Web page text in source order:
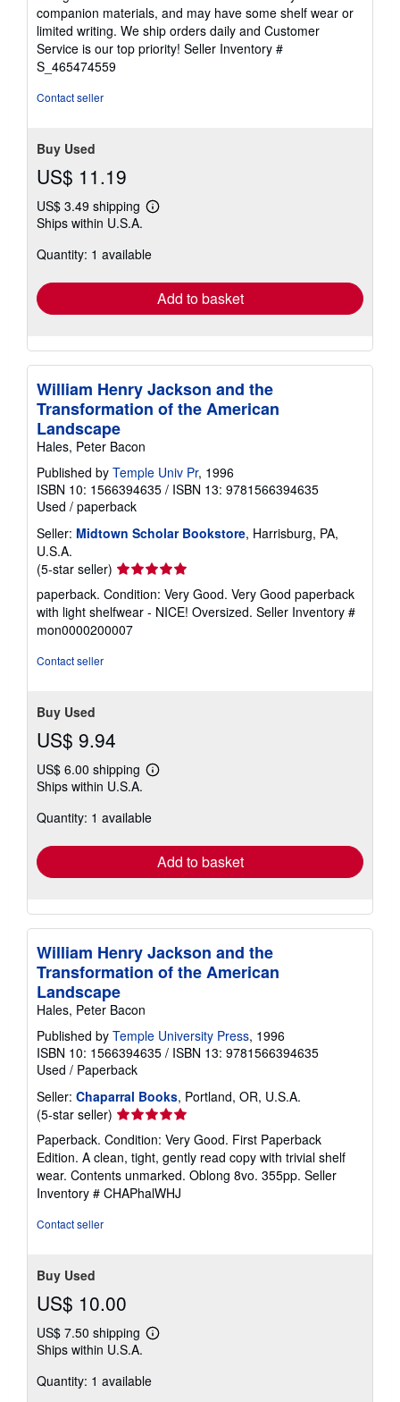
out
of
5
stars
companion materials, and may have some shelf wear or
limited writing. We ship orders daily and Customer
Service is our top priority! Seller Inventory #
S_465474559
Contact seller
Buy Used
US$ 11.19
US$ 3.49 shipping
Learn
shipping
Ships within U.S.A.
Quantity: 1 available
Add to basket
William Henry Jackson and the
Transformation of the American
Landscape
Hales, Peter Bacon
Published by Temple Univ Pr, 1996
ISBN 10: 1566394635 / ISBN 13: 9781566394635
Used / paperback
Seller: Midtown Scholar Bookstore, Harrisburg, PA,
U.S.A.
(5-star seller) Seller
rating
5
out
of
paperback. Condition: Very Good. Very Good paperback
with light shelfwear - NICE! Oversized. Seller Inventory #
mon0000200007
Contact seller
Buy Used
US$ 9.94
US$ 6.00 shipping
Learn
shipping
Ships within U.S.A.
Quantity: 1 available
Add to basket
William Henry Jackson and the
Transformation of the American
Landscape
Hales, Peter Bacon
Published by Temple University Press, 1996
ISBN 10: 1566394635 / ISBN 13: 9781566394635
Used / Paperback
Seller: Chaparral Books, Portland, OR, U.S.A.
(5-star seller) Seller
rating
5
out
of
5
Paperback. Condition: Very Good. First Paperback
Edition. A clean, tight, gently read copy with trivial shelf
wear. Contents unmarked. Oblong 8vo. 355pp. Seller
Inventory # CHAPhalWHJ
Contact seller
Buy Used
US$ 10.00
US$ 7.50 shipping
Learn
shipping
Ships within U.S.A.
Quantity: 1 available